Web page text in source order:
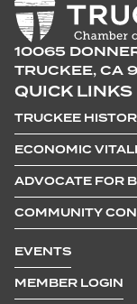
10065
TRUCKEE, CA
QUICK LINKS
TRUCKEE
ECONOMIC
ADVOCATE FOR
COMMUNITY
EVENTS
MEMBER LOGIN